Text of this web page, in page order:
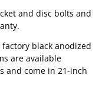
and disc bolts and
factory black anodized
are available
and come in 21-inch